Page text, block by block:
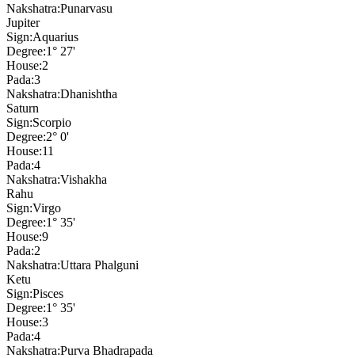
Nakshatra:Punarvasu
Jupiter
Sign:Aquarius
Degree:1° 27'
House:2
Pada:3
Nakshatra:Dhanishtha
Saturn
Sign:Scorpio
Degree:2° 0'
House:11
Pada:4
Nakshatra:Vishakha
Rahu
Sign:Virgo
Degree:1° 35'
House:9
Pada:2
Nakshatra:Uttara Phalguni
Ketu
Sign:Pisces
Degree:1° 35'
House:3
Pada:4
Nakshatra:Purva Bhadrapada